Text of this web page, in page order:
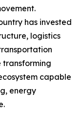
has invested
logistics
transforming
capable
energy